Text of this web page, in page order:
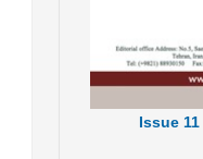
Issue 11